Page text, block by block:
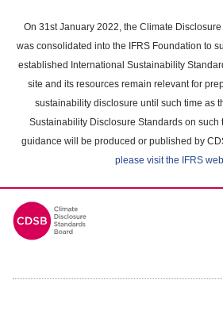
main
content
On 31st January 2022, the Climate
was consolidated into the IFRS Foundation to
established International Sustainability
site and its resources remain relevant for
sustainability disclosure until such time as
Sustainability Disclosure Standards on such
guidance will be produced or published by
please visit the IFRS